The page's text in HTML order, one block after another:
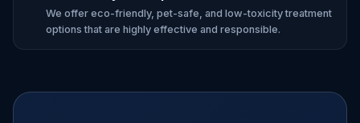
We offer eco-friendly, pet-safe, and low-toxicity treatment
options that are highly effective and responsible.